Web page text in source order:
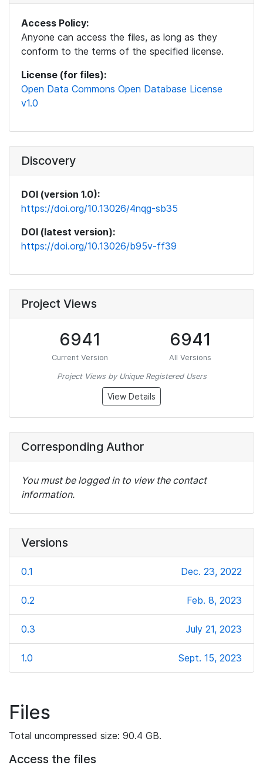
Access Policy:
Anyone can access the files, as long as they
conform to the terms of the specified license.
License (for files):
Open Data Commons Open Database License
v1.0
Discovery
DOI (version 1.0):
https://doi.org/10.13026/4nqg-sb35
DOI (latest version):
https://doi.org/10.13026/b95v-ff39
Project Views
6941
Current Version
6941
All Versions
Project Views by Unique Registered Users
View Details
Corresponding Author
You must be logged in to view the contact
information.
Versions
0.1 Dec. 23, 2022
0.2 Feb. 8, 2023
0.3 July 21, 2023
1.0 Sept. 15, 2023
Files
Total uncompressed size: 90.4 GB.
Access the files